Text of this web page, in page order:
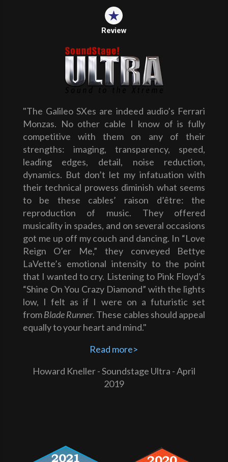
Review
"The Galileo SXes are indeed audio’s Ferrari
Monzas. No other cable I know of is fully
competitive with them on any of their
strengths: imaging, transparency, speed,
leading edges, detail, noise reduction,
dynamics. But don’t let my infatuation with
their technical prowess diminish what seems
to be these cables’ raison d’être: the
reproduction of music. They offered
musicality in spades, and on several occasions
got me up off my couch and dancing. In “Love
Reign O’er Me,” they conveyed Bettye
LaVette’s emotional intensity to the point
that I wanted to cry. Listening to Pink Floyd’s
“Shine On You Crazy Diamond” with the lights
low, I felt as if I were on a futuristic set
fromBlade Runner. These cables should appeal
equally to your heart and mind."
Read more>
Howard Kneller - Soundstage Ultra - April
2019